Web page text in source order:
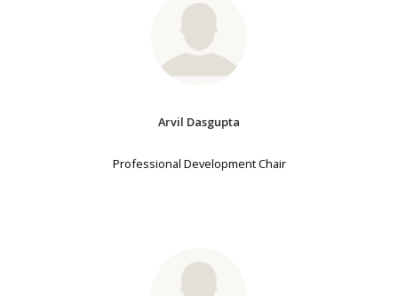
Arvil Dasgupta
Professional Development Chair